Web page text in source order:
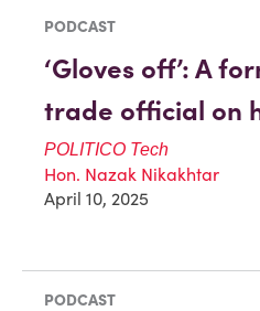
PODCAST
‘Gloves off’: A
trade official on
POLITICO Tech
Hon. Nazak Nikakhtar
April 10, 2025
PODCAST